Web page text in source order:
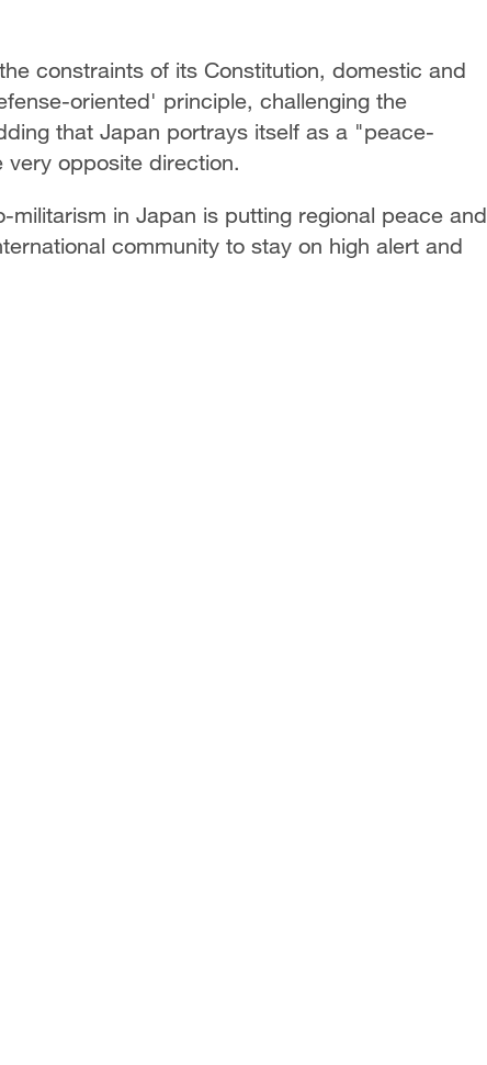
constraints of its Constitution, domestic and
oriented' principle, challenging the
that Japan portrays itself as a "peace-
opposite direction.
militarism in Japan is putting regional peace and
community to stay on high alert and